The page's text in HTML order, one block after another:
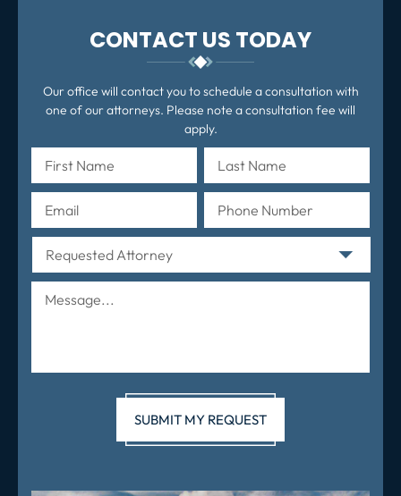
CONTACT US TODAY
Our office will contact you to schedule a consultation with
one of our attorneys. Please note a consultation fee will
apply.